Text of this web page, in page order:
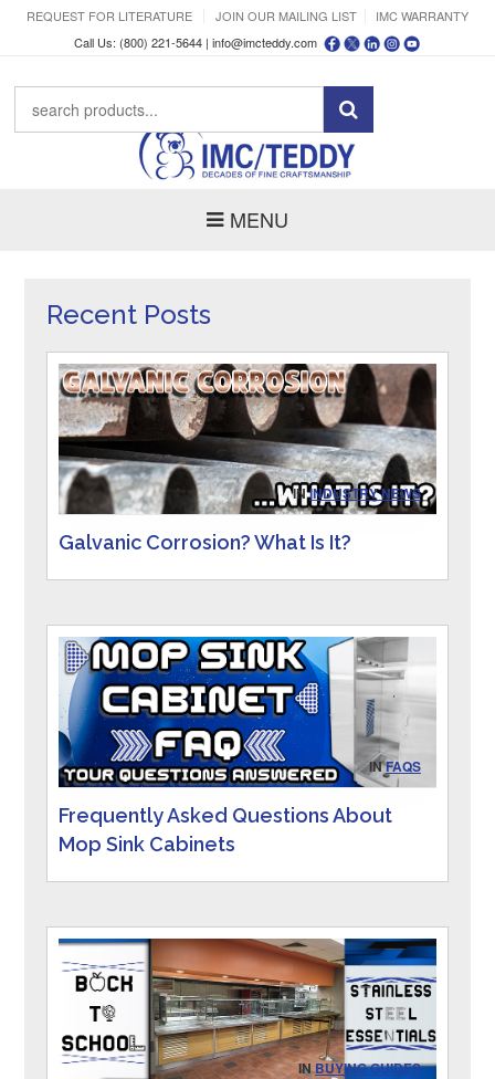
REQUEST FOR LITERATURE JOIN OUR MAILING LIST
IMC WARRANTY
Call Us: (800) 221-5644 | info@imcteddy.com
MENU
Recent Posts
ININDUSTRY NEWS
Galvanic Corrosion? What Is It?
INFAQS
Frequently Asked Questions About
Mop Sink Cabinets
INBUYING GUIDES